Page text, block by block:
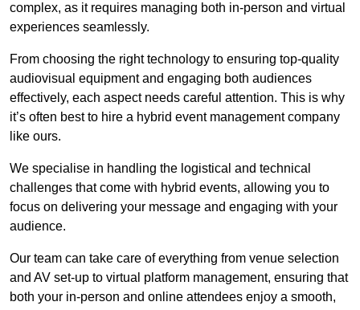
complex, as it requires managing both in-person and virtual
experiences seamlessly.
From choosing the right technology to ensuring top-quality
audiovisual equipment and engaging both audiences
effectively, each aspect needs careful attention. This is why
it’s often best to hire a hybrid event management company
like ours.
We specialise in handling the logistical and technical
challenges that come with hybrid events, allowing you to
focus on delivering your message and engaging with your
audience.
Our team can take care of everything from venue selection
and AV set-up to virtual platform management, ensuring that
both your in-person and online attendees enjoy a smooth,